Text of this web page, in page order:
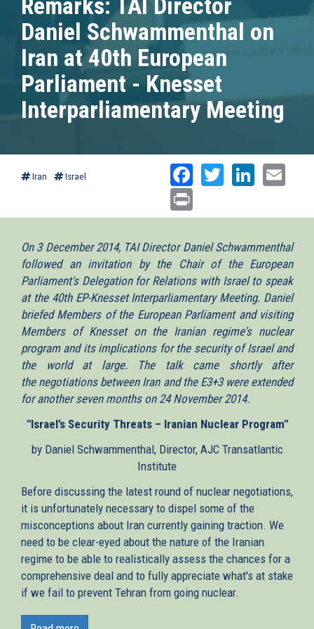
Remarks: TAI Director
Daniel Schwammenthal on
Iran at 40th European
Parliament - Knesset
Interparliamentary Meeting
Iran Israel Facebook
Twitter
On 3 December 2014, TAI Director Daniel Schwammenthal
followed an invitation by the Chair of the European
Parliament's Delegation for Relations with Israel to speak
at the 40th EP-Knesset Interparliamentary Meeting. Daniel
briefed Members of the European Parliament and visiting
Members of Knesset on the Iranian regime's nuclear
program and its implications for the security of Israel and
the world at large. The talk came shortly after
the negotiations between Iran and the E3+3 were extended
for another seven months on 24 November 2014.
"Israel’s Security Threats – Iranian Nuclear Program"
by Daniel Schwammenthal, Director, AJC Transatlantic
Institute
Before discussing the latest round of nuclear negotiations,
it is unfortunately necessary to dispel some of the
misconceptions about Iran currently gaining traction. We
need to be clear-eyed about the nature of the Iranian
regime to be able to realistically assess the chances for a
comprehensive deal and to fully appreciate what's at stake
if we fail to prevent Tehran from going nuclear.
could be had, which could facilitate cooperation with the